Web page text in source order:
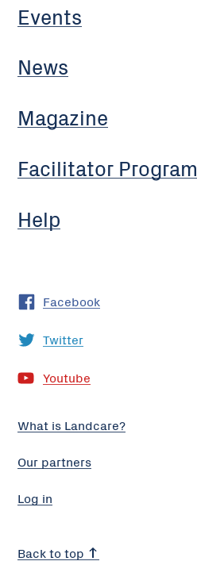
Events
News
Magazine
Facilitator Program
Help
Facebook
Twitter
Youtube
What is Landcare?
Our partners
Log in
Back to top